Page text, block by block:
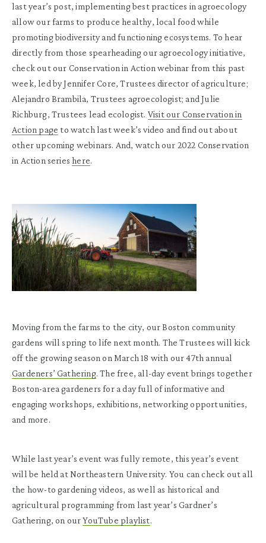
last year’s post, implementing best practices in agroecology
allow our farms to produce healthy, local food while
promoting biodiversity and functioning ecosystems. To hear
directly from those spearheading our agroecology initiative,
check out our Conservation in Action webinar from this past
week, led by Jennifer Core, Trustees director of agriculture;
Alejandro Brambila, Trustees agroecologist; and Julie
Richburg, Trustees lead ecologist. Visit our Conservation in
Action page to watch last week’s video and find out about
other upcoming webinars. And, watch our 2022 Conservation
in Action serieshere.
Moving from the farms to the city, our Boston community
gardens will spring to life next month. The Trustees will kick
off the growing season on March 18 with our 47th annual
Gardeners’ Gathering. The free, all-day event brings together
Boston-area gardeners for a day full of informative and
engaging workshops, exhibitions, networking opportunities,
and more.
While last year’s event was fully remote, this year’s event
will be held at Northeastern University. You can check out all
the how-to gardening videos, as well as historical and
agricultural programming from last year’s Gardner’s
Gathering, on ourYouTube playlist.